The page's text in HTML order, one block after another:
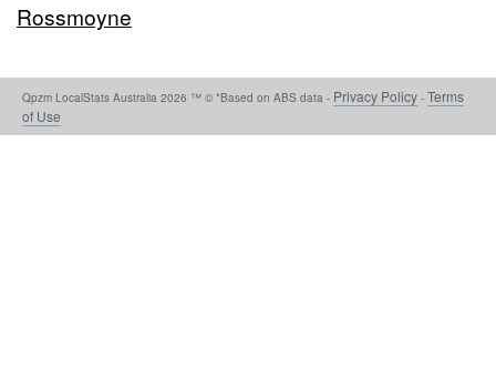
Rossmoyne
Qpzm LocalStats Australia 2026 ™ © *Based on ABS data - Privacy Policy - Terms
of Use